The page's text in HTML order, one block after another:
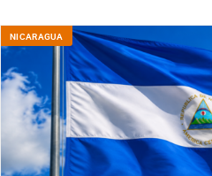
NICARAGUA